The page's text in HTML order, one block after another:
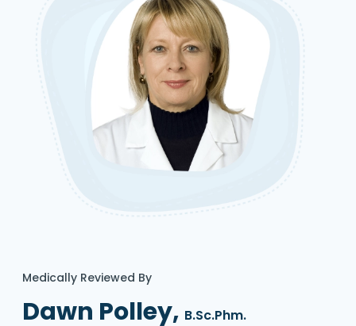
Medically Reviewed By
Dawn Polley, B.Sc.Phm.